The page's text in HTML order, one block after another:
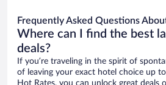
Frequently Asked Questions
Where can I find the best
deals?
If you’re traveling in the spirit of
of leaving your exact hotel choice up